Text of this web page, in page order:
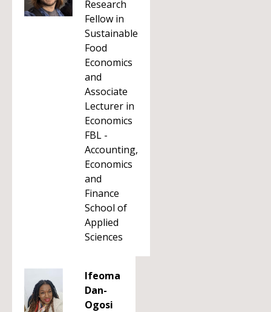
Research
Fellow in
Sustainable
Food
Economics
and
Associate
Lecturer in
Economics
FBL -
Accounting,
Economics
and
Finance
School of
Applied
Sciences
Ifeoma
Dan-
Ogosi